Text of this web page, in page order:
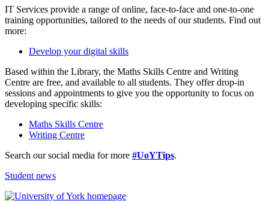
IT Services provide a range of online, face-to-face and one-to-one
training opportunities, tailored to the needs of our students. Find out
more:
Develop your digital skills
Based within the Library, the Maths Skills Centre and Writing
Centre are free, and available to all students. They offer drop-in
sessions and appointments to give you the opportunity to focus on
developing specific skills:
Maths Skills Centre
Writing Centre
Search our social media for more #UoYTips.
Student news